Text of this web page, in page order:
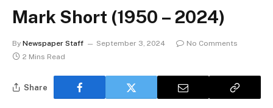
Mark Short (1950 – 2024)
By Newspaper Staff September 3, 2024
No Comments
2 Mins Read
Share